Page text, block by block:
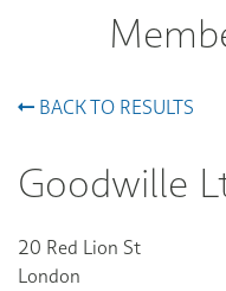
BACK TO RESULTS
Goodwille
20 Red Lion St
London